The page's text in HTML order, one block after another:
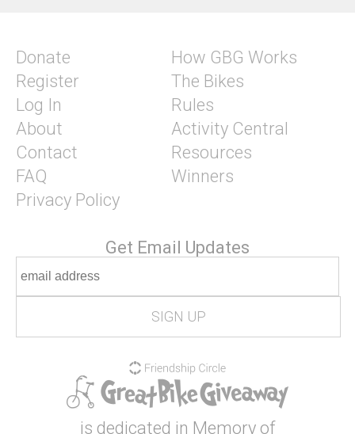
Donate
Register
Log In
About
Contact
FAQ
Privacy Policy
How GBG Works
The Bikes
Rules
Activity Central
Resources
Winners
Get Email Updates
is dedicated in Memory of